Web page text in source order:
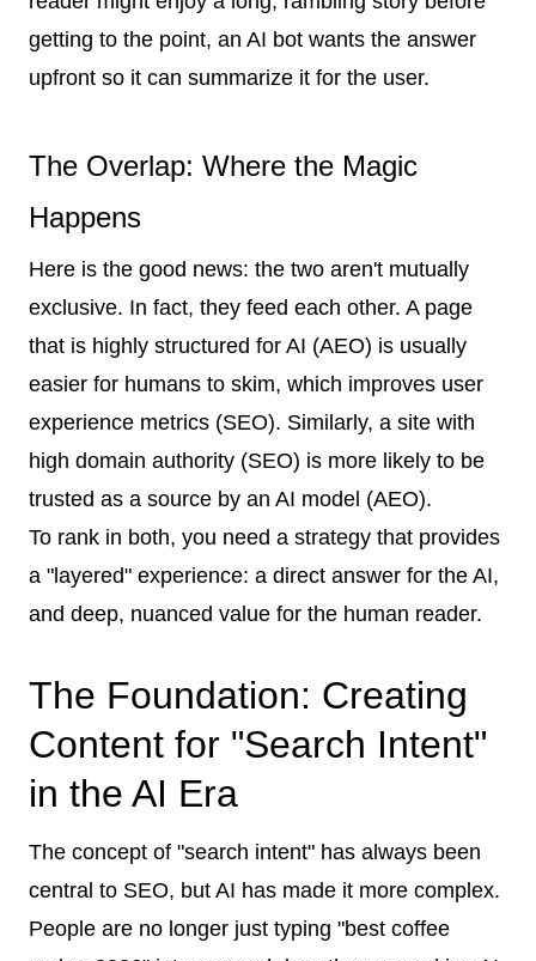
getting to the point, an AI bot wants the answer
upfront so it can summarize it for the user.
The Overlap: Where the Magic
Happens
Here is the good news: the two aren't mutually
exclusive. In fact, they feed each other. A page
that is highly structured for AI (AEO) is usually
easier for humans to skim, which improves user
experience metrics (SEO). Similarly, a site with
high domain authority (SEO) is more likely to be
trusted as a source by an AI model (AEO).
To rank in both, you need a strategy that provides
a "layered" experience: a direct answer for the AI,
and deep, nuanced value for the human reader.
The Foundation: Creating
Content for "Search Intent"
in the AI Era
The concept of "search intent" has always been
central to SEO, but AI has made it more complex.
People are no longer just typing "best coffee